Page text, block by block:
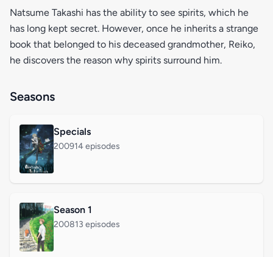
Natsume Takashi has the ability to see spirits, which he
has long kept secret. However, once he inherits a strange
book that belonged to his deceased grandmother, Reiko,
he discovers the reason why spirits surround him.
Seasons
Specials
200914 episodes
Season 1
200813 episodes